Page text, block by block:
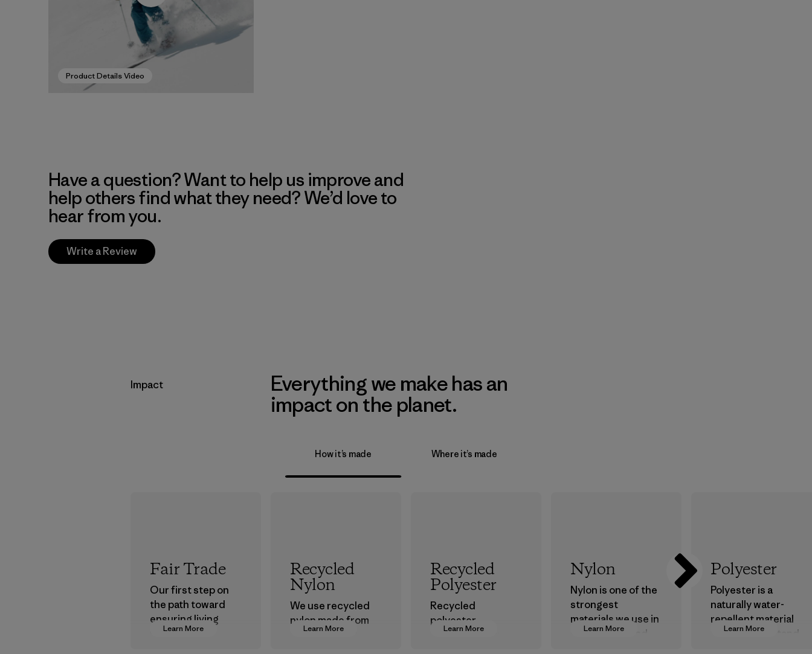
Product Details Video
Have a question? Want to help us improve and
help others find what they need? We’d love to
hear from you.
Write a Review
Impact
Everything we make has an
impact on the planet.
How it’s made Where it’s made
Learn More
Fair Trade
Our first step on
the path toward
ensuring living
wages in our
Learn More
Recycled
Nylon
We use recycled
nylon made from
postindustrial
Learn More
Recycled
Polyester
Recycled
polyester
decreases our
Learn More
Nylon
Nylon is one of the
strongest
materials we use in
our clothing and
Learn More
Polyester
Polyester is a
naturally water-
repellent material
that can withstand